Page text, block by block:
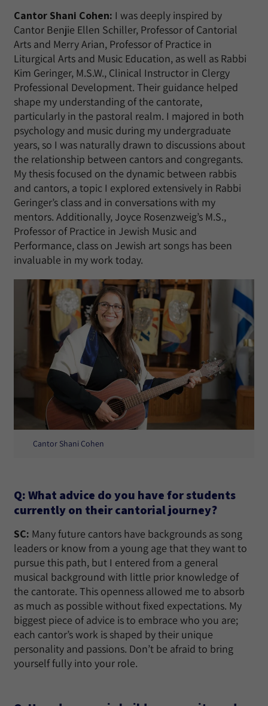
Cantor Shani Cohen: I was deeply inspired by
Cantor Benjie Ellen Schiller, Professor of Cantorial
Arts and Merry Arian, Professor of Practice in
Liturgical Arts and Music Education, as well as Rabbi
Kim Geringer, M.S.W., Clinical Instructor in Clergy
Professional Development. Their guidance helped
shape my understanding of the cantorate,
particularly in the pastoral realm. I majored in both
psychology and music during my undergraduate
years, so I was naturally drawn to discussions about
the relationship between cantors and congregants.
My thesis focused on the dynamic between rabbis
and cantors, a topic I explored extensively in Rabbi
Geringer’s class and in conversations with my
mentors. Additionally, Joyce Rosenzweig’s M.S.,
Professor of Practice in Jewish Music and
Performance, class on Jewish art songs has been
invaluable in my work today.
Cantor Shani Cohen
Q: What advice do you have for students
currently on their cantorial journey?
SC: Many future cantors have backgrounds as song
leaders or know from a young age that they want to
pursue this path, but I entered from a general
musical background with little prior knowledge of
the cantorate. This openness allowed me to absorb
as much as possible without fixed expectations. My
biggest piece of advice is to embrace who you are;
each cantor’s work is shaped by their unique
personality and passions. Don’t be afraid to bring
yourself fully into your role.